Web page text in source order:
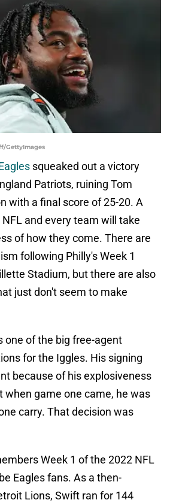
GettyImages
squeaked out a victory
Patriots, ruining Tom
with a final score of 25-20. A
and every team will take
of how they come. There are
following Philly's Week 1
Stadium, but there are also
just don't seem to make
one of the big free-agent
for the Iggles. His signing
because of his explosiveness
when game one came, he was
carry. That decision was
Week 1 of the 2022 NFL
Eagles fans. As a then-
Lions, Swift ran for 144